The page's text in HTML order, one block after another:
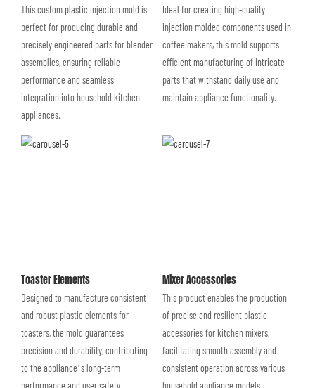
This custom plastic injection mold is
perfect for producing durable and
precisely engineered parts for blender
assemblies, ensuring reliable
performance and seamless
integration into household kitchen
appliances.
Ideal for creating high-quality
injection molded components used in
coffee makers, this mold supports
efficient manufacturing of intricate
parts that withstand daily use and
maintain appliance functionality.
Toaster Elements
Designed to manufacture consistent
and robust plastic elements for
toasters, the mold guarantees
precision and durability, contributing
to the appliance’s long-term
Mixer Accessories
This product enables the production
of precise and resilient plastic
accessories for kitchen mixers,
facilitating smooth assembly and
consistent operation across various